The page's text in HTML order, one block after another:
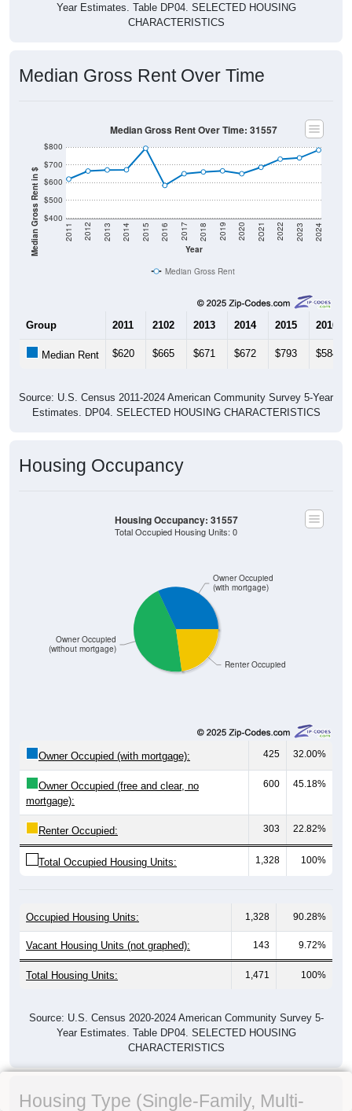
Year Estimates. Table DP04. SELECTED HOUSING
CHARACTERISTICS
Median Gross Rent Over Time
Median Gross Rent in $ $400
$500
$600
$700
$800
Year
2011 2012 2013 2014 2015 2016 2017 2018 2019 2020 2021 2022 2023 2024
Median Gross Rent Over Time: 31557
Median Gross Rent
Group 2011 2102 2013 2014 2015 2016
Median Rent $620 $665 $671 $672 $793 $584
Source: U.S. Census 2011-2024 American Community Survey 5-Year
Estimates. DP04. SELECTED HOUSING CHARACTERISTICS
Housing Occupancy
Renter Occupied
Owner Occupied
(without mortgage)
Owner Occupied
(with mortgage)
Housing Occupancy: 31557
Total Occupied Housing Units: 0
Owner Occupied (with mortgage): 425 32.00%
Owner Occupied (free and clear, no
mortgage):
600 45.18%
Renter Occupied: 303 22.82%
Total Occupied Housing Units: 1,328 100%
Occupied Housing Units: 1,328 90.28%
Vacant Housing Units (not graphed): 143 9.72%
Total Housing Units: 1,471 100%
Source: U.S. Census 2020-2024 American Community Survey 5-
Year Estimates. Table DP04. SELECTED HOUSING
CHARACTERISTICS
Housing Type (Single-Family, Multi-